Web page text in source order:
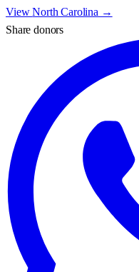
ViewNorth Carolina →
Share donors